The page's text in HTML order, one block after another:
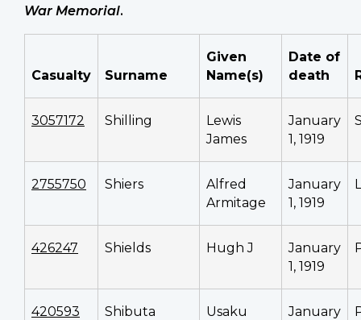
War Memorial.
Casualty Surname
Given
Name(s)
Date of
death
3057172 Shilling
Lewis
James
January
1, 1919
2755750 Shiers
Alfred
Armitage
January
1, 1919
426247 Shields Hugh J
January
1, 1919
420593 Shibuta Usaku
January